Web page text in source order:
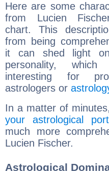
Here are some
from Lucien
chart. This
from being
it can shed light
personality,
interesting for
astrologers or
In a matter of
your astrological
much more
Lucien Fischer.
Astrological